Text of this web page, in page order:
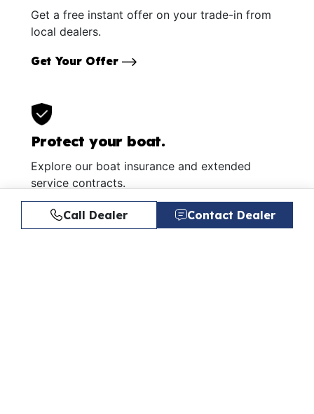
Get a free instant offer on your trade-in from
local dealers.
Get Your Offer
Protect your boat.
Explore our boat insurance and extended
service contracts.
Learn More
Call Dealer Contact Dealer